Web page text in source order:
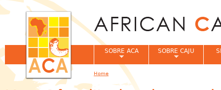
SOBRE ACA SOBRE CAJU
You are here
Home